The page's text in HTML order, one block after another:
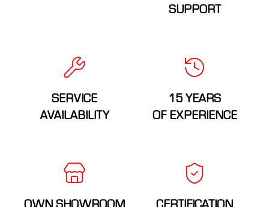
SUPPORT
SERVICE
AVAILABILITY
15 YEARS
OF EXPERIENCE
OWN SHOWROOM CERTIFICATION